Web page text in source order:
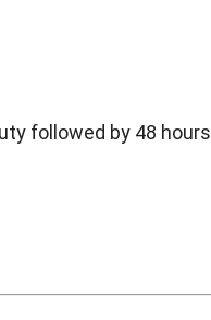
followed by 48 hours